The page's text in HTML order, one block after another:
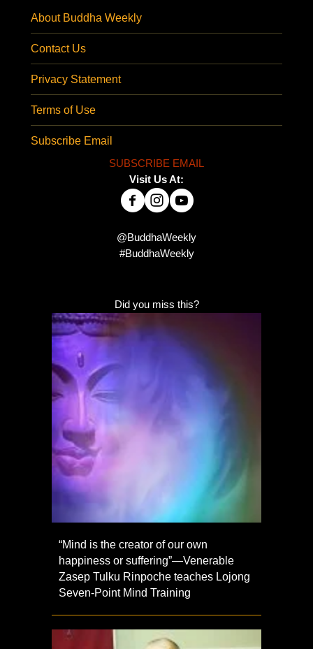
About Buddha Weekly
Contact Us
Privacy Statement
Terms of Use
Subscribe Email
SUBSCRIBE EMAIL
Visit Us At:
@BuddhaWeekly
#BuddhaWeekly
Did you miss this?
“Mind is the creator of our own
happiness or suffering”—Venerable
Zasep Tulku Rinpoche teaches Lojong
Seven-Point Mind Training